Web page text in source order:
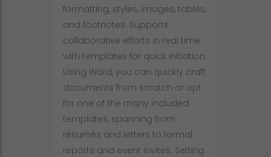
formatting, styles, images, tables,
and footnotes. Supports
collaborative efforts in real time
with templates for quick initiation.
Using Word, you can quickly craft
documents from scratch or opt
for one of the many included
templates, spanning from
résumés and letters to formal
reports and event invites. Setting